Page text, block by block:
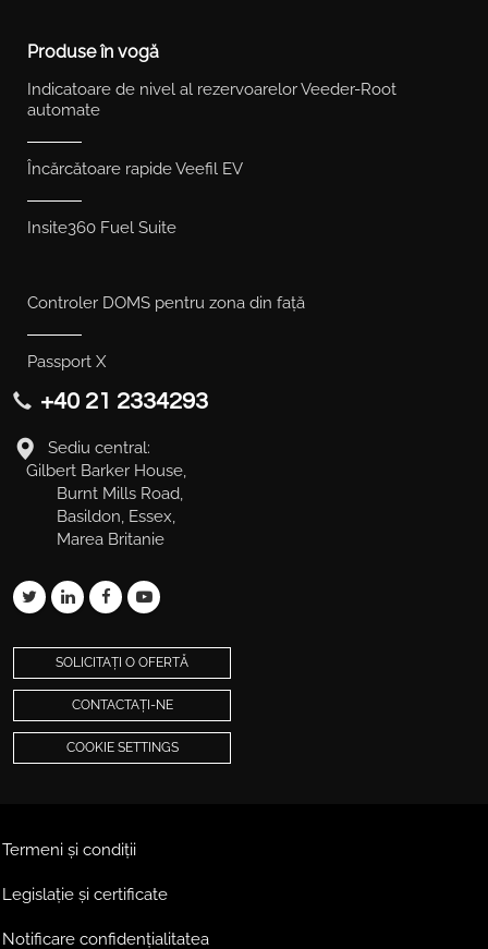
Produse în vogă
Indicatoare de nivel al rezervoarelor Veeder-Root
automate
Încărcătoare rapide Veefil EV
Insite360 Fuel Suite
Controler DOMS pentru zona din față
Passport X
+40 21 2334293
Sediu central:
Gilbert Barker House,
Burnt Mills Road,
Basildon, Essex,
Marea Britanie
SOLICITAȚI O OFERTĂ
CONTACTAȚI-NE
COOKIE SETTINGS
Termeni și condiții
Legislație și certificate
Notificare confidențialitatea